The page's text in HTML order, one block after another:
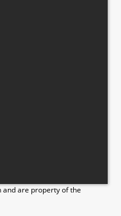
and are property of the